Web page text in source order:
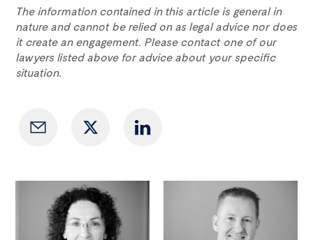
The information contained in this article is general in
nature and cannot be relied on as legal advice nor does
it create an engagement. Please contact one of our
lawyers listed above for advice about your specific
situation.